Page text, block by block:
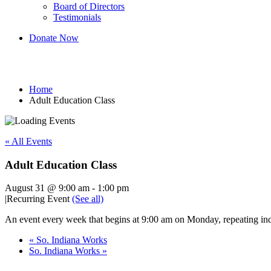
Board of Directors
Testimonials
Donate Now
Home
Adult Education Class
« All Events
Adult Education Class
August 31 @ 9:00 am - 1:00 pm
|Recurring Event (See all)
An event every week that begins at 9:00 am on Monday, repeating
« So. Indiana Works
So. Indiana Works »